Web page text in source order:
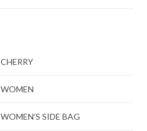
CHERRY
WOMEN
WOMEN’S SIDE BAG